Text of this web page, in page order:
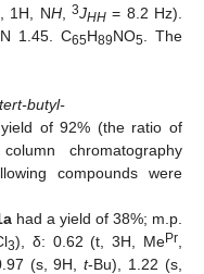
1H, NH, 3JHH= 8.2 Hz).
1.45. C65H89NO5 . The
butyl-
of 92% (the ratio of
chromatography
compounds were
had a yield of 38%; m.p.
3), δ: 0.62 (t, 3H, MePr
(s, 9H,t-Bu), 1.22 (s,